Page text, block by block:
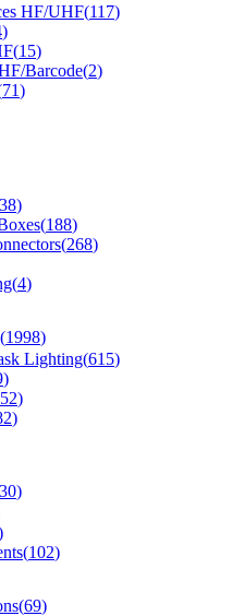
HF/UHF(117)
)
(15)
Barcode(2)
71)
)
(188)
(268)
(4)
(1998)
Lighting(615)
)
)
)
)
(102)
(69)